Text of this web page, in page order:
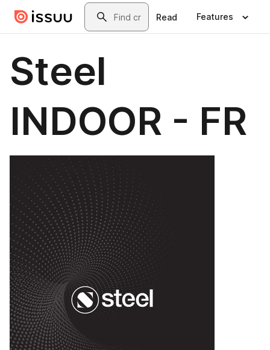
Skip to main contentSearch
Read Features
Steel
INDOOR - FR